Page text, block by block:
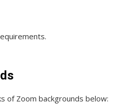
of Zoom backgrounds below: